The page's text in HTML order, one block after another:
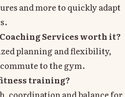
and more to quickly adapt
Services worth it?
planning and flexibility,
to the gym.
training?
coordination and balance for